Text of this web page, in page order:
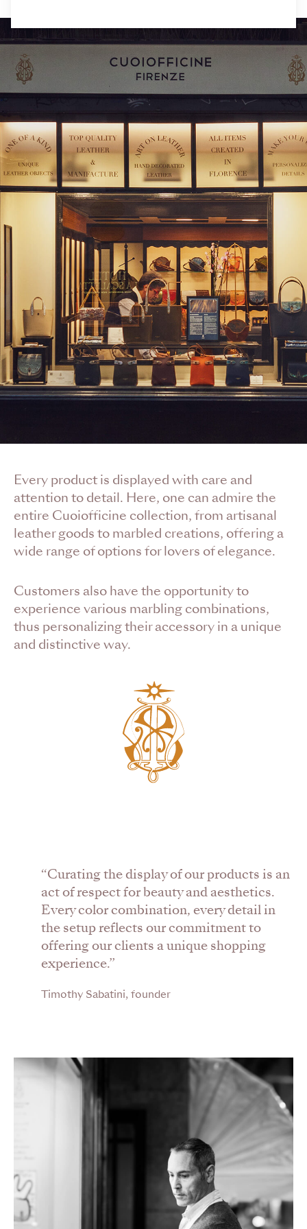
Every product is displayed with care and
attention to detail. Here, one can admire the
entire Cuoiofficine collection, from artisanal
leather goods to marbled creations, offering a
wide range of options for lovers of elegance.
Customers also have the opportunity to
experience various marbling combinations,
thus personalizing their accessory in a unique
and distinctive way.
“Curating the display of our products is an
act of respect for beauty and aesthetics.
Every color combination, every detail in
the setup reflects our commitment to
offering our clients a unique shopping
experience.”
Timothy Sabatini, founder